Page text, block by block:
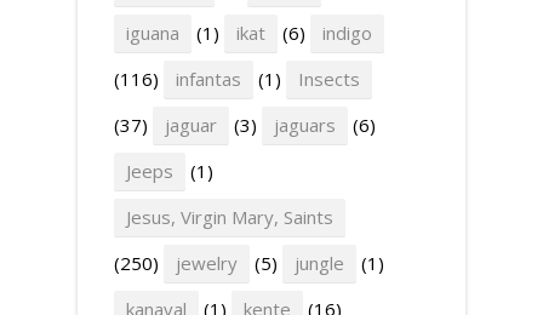
iguana
(1) ikat (6)
indigo
(116)
infantas (1)
Insects
(37)
jaguar (3) jaguars
(6)
Jeeps
(1)
Jesus, Virgin Mary, Saints
(250)
jewelry (5) jungle
(1)
kanaval
(1) kente
(16)